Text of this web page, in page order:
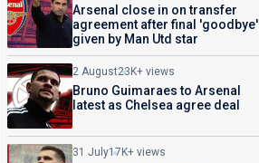
Arsenal close in on transfer
agreement after final 'goodbye'
given by Man Utd star
2 August23K+ views
Bruno Guimaraes to Arsenal
latest as Chelsea agree deal
31 July17K+ views